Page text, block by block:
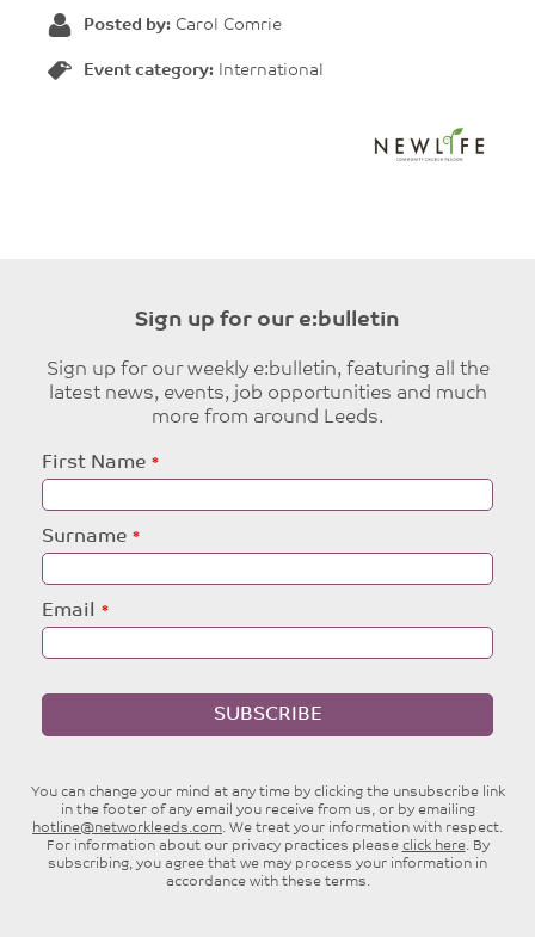
Posted by: Carol Comrie
Event category: International
Sign up for our e:bulletin
Sign up for our weekly e:bulletin, featuring all the
latest news, events, job opportunities and much
more from around Leeds.
Leave
this
First Name
Surname
Email
SUBSCRIBE
You can change your mind at any time by clicking the unsubscribe link
in the footer of any email you receive from us, or by emailing
hotline@networkleeds.com. We treat your information with respect.
For information about our privacy practices please click here. By
subscribing, you agree that we may process your information in
accordance with these terms.